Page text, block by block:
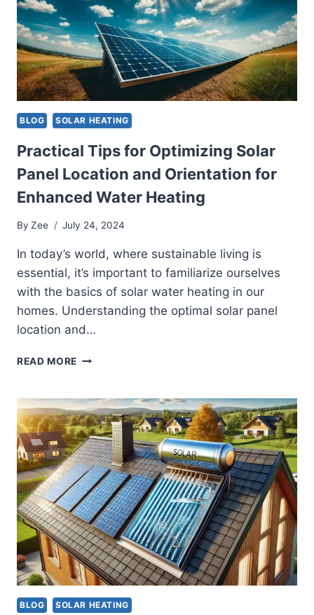
BLOG SOLAR HEATING
Practical Tips for Optimizing Solar
Panel Location and Orientation for
Enhanced Water Heating
By Zee July 24, 2024
In today’s world, where sustainable living is
essential, it’s important to familiarize ourselves
with the basics of solar water heating in our
homes. Understanding the optimal solar panel
location and…
READ MORE PRACTICAL
OPTIMIZING
SOLAR
PANEL
LOCATION
AND
ORIENTATION
FOR
ENHANCED
WATER
HEATING
BLOG SOLAR HEATING